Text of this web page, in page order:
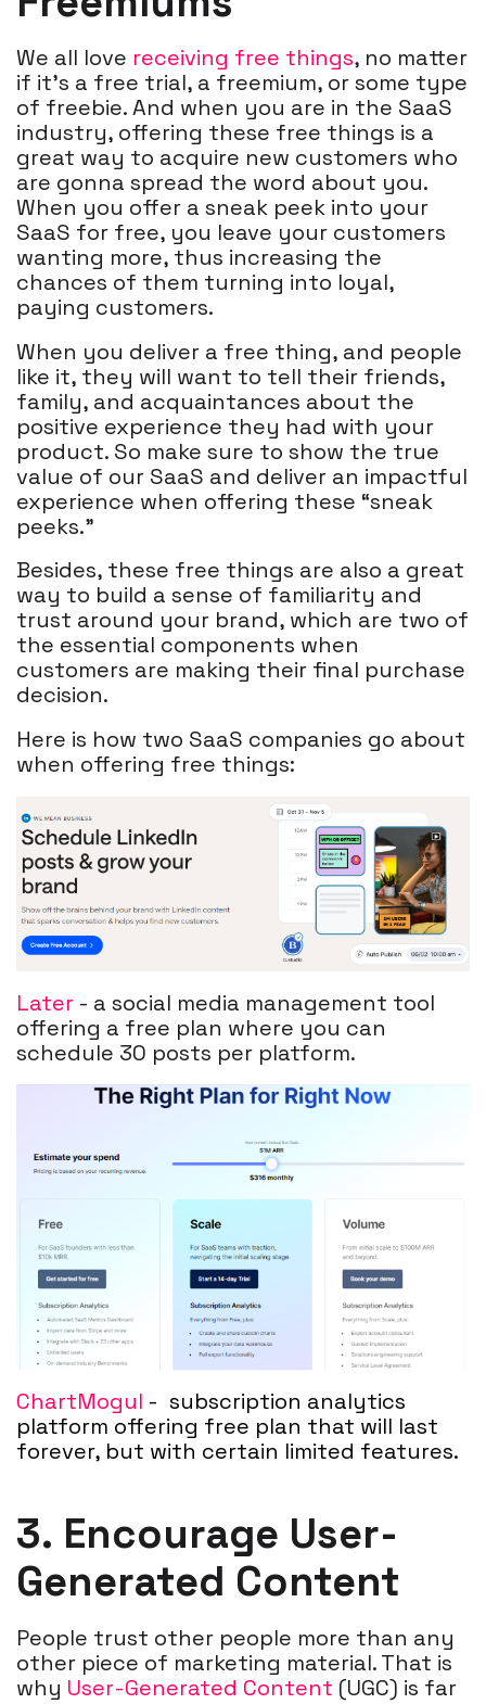
We all love receiving free things, no matter
if it’s a free trial, a freemium, or some type
of freebie. And when you are in the SaaS
industry, offering these free things is a
great way to acquire new customers who
are gonna spread the word about you.
When you offer a sneak peek into your
SaaS for free, you leave your customers
wanting more, thus increasing the
chances of them turning into loyal,
paying customers.
When you deliver a free thing, and people
like it, they will want to tell their friends,
family, and acquaintances about the
positive experience they had with your
product. So make sure to show the true
value of our SaaS and deliver an impactful
experience when offering these “sneak
peeks.”
Besides, these free things are also a great
way to build a sense of familiarity and
trust around your brand, which are two of
the essential components when
customers are making their final purchase
decision.
Here is how two SaaS companies go about
when offering free things:
Later - a social media management tool
offering a free plan where you can
schedule 30 posts per platform.
ChartMogul - subscription analytics
platform offering free plan that will last
forever, but with certain limited features.
3. Encourage User-
Generated Content
People trust other people more than any
other piece of marketing material. That is
why User-Generated Content (UGC) is far